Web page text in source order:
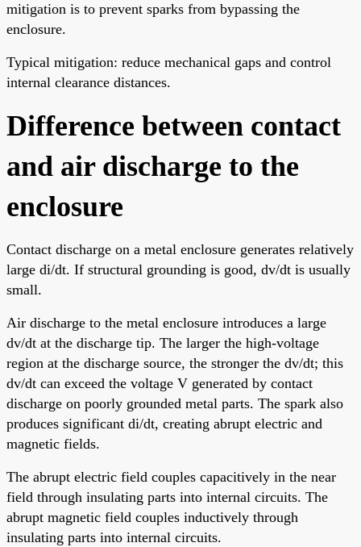
mitigation is to prevent sparks from bypassing the
enclosure.
Typical mitigation: reduce mechanical gaps and control
internal clearance distances.
Difference between contact
and air discharge to the
enclosure
Contact discharge on a metal enclosure generates relatively
large di/dt. If structural grounding is good, dv/dt is usually
small.
Air discharge to the metal enclosure introduces a large
dv/dt at the discharge tip. The larger the high-voltage
region at the discharge source, the stronger the dv/dt; this
dv/dt can exceed the voltage V generated by contact
discharge on poorly grounded metal parts. The spark also
produces significant di/dt, creating abrupt electric and
magnetic fields.
The abrupt electric field couples capacitively in the near
field through insulating parts into internal circuits. The
abrupt magnetic field couples inductively through
insulating parts into internal circuits.